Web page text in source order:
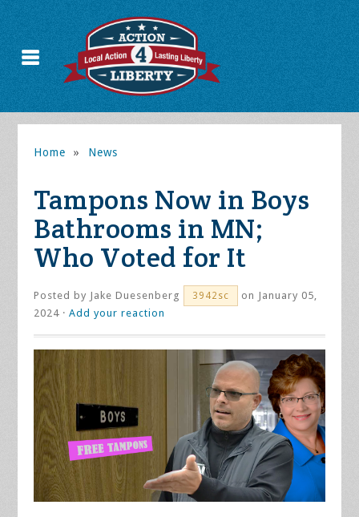
Home » News
Tampons Now in Boys
Bathrooms in MN;
Who Voted for It
Posted by Jake Duesenberg 3942sc
on January 05,
2024 ·Add your reaction